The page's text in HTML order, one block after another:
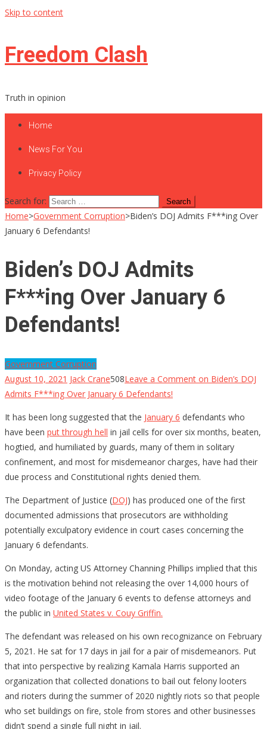
Skip to content
Freedom Clash
Truth in opinion
Home
News For You
Privacy Policy
Search for:
Home>Government Corruption>Biden’s DOJ Admits F***ing Over
January 6 Defendants!
Biden’s DOJ Admits
F***ing Over January 6
Defendants!
Government Corruption
August 10, 2021 Jack Crane508Leave a Comment on Biden’s DOJ
Admits F***ing Over January 6 Defendants!
It has been long suggested that the January 6 defendants who
have been put through hell in jail cells for over six months, beaten,
hogtied, and humiliated by guards, many of them in solitary
confinement, and most for misdemeanor charges, have had their
due process and Constitutional rights denied them.
The Department of Justice (DOJ) has produced one of the first
documented admissions that prosecutors are withholding
potentially exculpatory evidence in court cases concerning the
January 6 defendants.
On Monday, acting US Attorney Channing Phillips implied that this
is the motivation behind not releasing the over 14,000 hours of
video footage of the January 6 events to defense attorneys and
the public in United States v. Couy Griffin.
The defendant was released on his own recognizance on February
5, 2021. He sat for 17 days in jail for a pair of misdemeanors. Put
that into perspective by realizing Kamala Harris supported an
organization that collected donations to bail out felony looters
and rioters during the summer of 2020 nightly riots so that people
who set buildings on fire, stole from stores and other businesses
didn’t spend a single full night in jail.